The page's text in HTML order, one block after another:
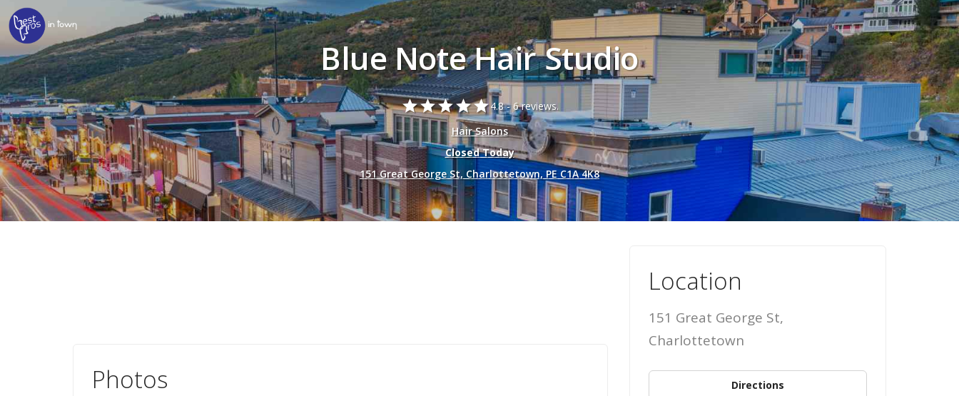
Blue Note Hair Studio
starstarstarstarstar4.8 -6 reviews.
Hair Salons
Closed Today
151 Great George St, Charlottetown, PE C1A 4K8
Photos
Location
151 Great George St,
Charlottetown
Directions